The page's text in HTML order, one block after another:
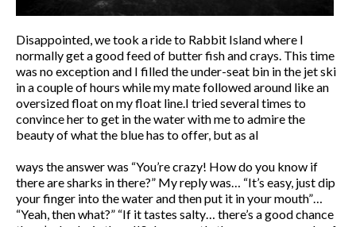
Disappointed, we took a ride to Rabbit Island where I
normally get a good feed of butter fish and crays. This time
was no exception and I filled the under-seat bin in the jet ski
in a couple of hours while my mate followed around like an
oversized float on my float line.I tried several times to
convince her to get in the water with me to admire the
beauty of what the blue has to offer, but as al
ways the answer was “You’re crazy! How do you know if
there are sharks in there?” My reply was… “It’s easy, just dip
your finger into the water and then put it in your mouth”…
“Yeah, then what?” “If it tastes salty… there’s a good chance